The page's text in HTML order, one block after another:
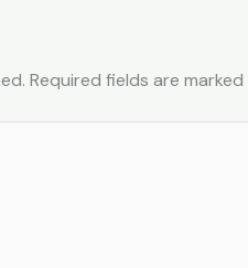
Required fields are marked